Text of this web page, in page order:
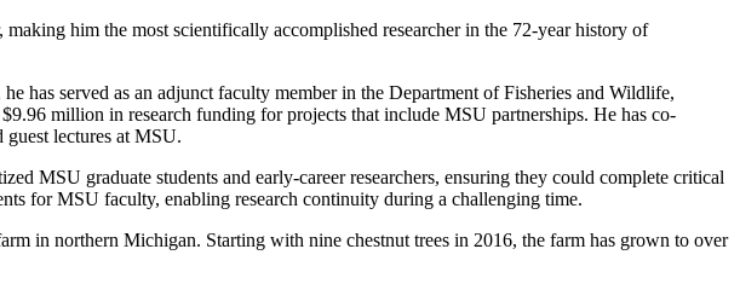
him the most scientifically accomplished researcher in the 72-year history of
has served as an adjunct faculty member in the Department of Fisheries and Wildlife,
million in research funding for projects that include MSU partnerships. He has co-
guest lectures at MSU.
MSU graduate students and early-career researchers, ensuring they could complete critical
for MSU faculty, enabling research continuity during a challenging time.
in northern Michigan. Starting with nine chestnut trees in 2016, the farm has grown to over